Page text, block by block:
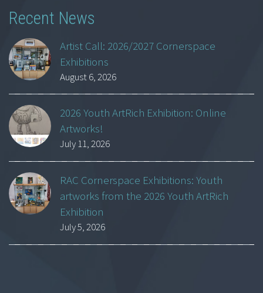
Recent News
Artist Call: 2026/2027 Cornerspace
Exhibitions
August 6, 2026
2026 Youth ArtRich Exhibition: Online
Artworks!
July 11, 2026
RAC Cornerspace Exhibitions: Youth
artworks from the 2026 Youth ArtRich
Exhibition
July 5, 2026